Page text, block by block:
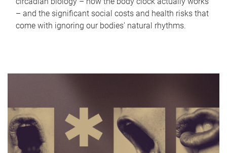
– and the significant social costs and health risks that
come with ignoring our bodies' natural rhythms.